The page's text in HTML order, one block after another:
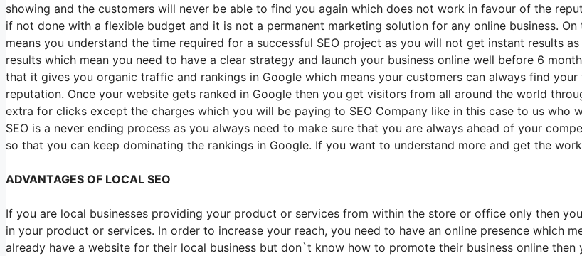
showing and the customers will never be able to find you again which does not work in favour of the
if not done with a flexible budget and it is not a permanent marketing solution for any online business.
means you understand the time required for a successful SEO project as you will not get instant results
results which mean you need to have a clear strategy and launch your business online well before 6
that it gives you organic traffic and rankings in Google which means your customers can always find
reputation. Once your website gets ranked in Google then you get visitors from all around the world
extra for clicks except the charges which you will be paying to SEO Company like in this case to us who
SEO is a never ending process as you always need to make sure that you are always ahead of your
so that you can keep dominating the rankings in Google. If you want to understand more and get the
ADVANTAGES OF LOCAL SEO
If you are local businesses providing your product or services from within the store or office only then
in your product or services. In order to increase your reach, you need to have an online presence which
already have a website for their local business but don`t know how to promote their business online